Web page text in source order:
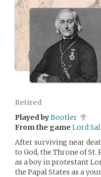
Retired
Played byBootler
From the game Lord
After surviving near
to God, the Throne of
as a boy in protestant
the Papal States as a